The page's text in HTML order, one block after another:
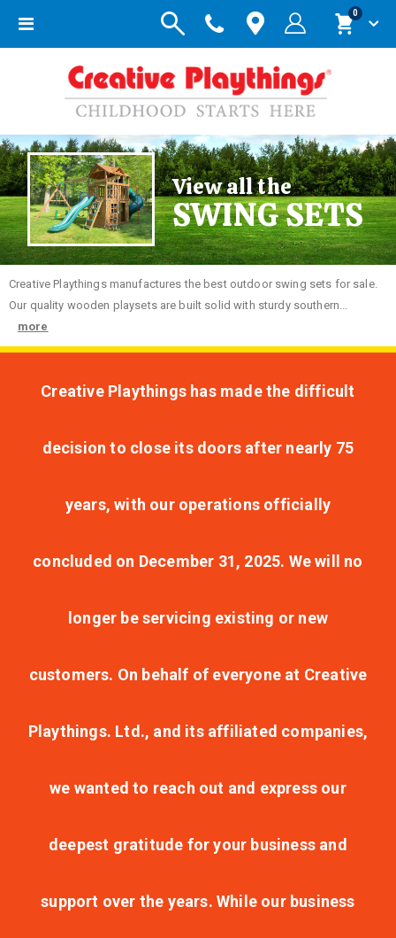
Toggle
Cart
0items
View all the
SWING SETS
Creative Playthings manufactures the best outdoor swing sets for sale.
Our quality wooden playsets are built solid with sturdy southern...
more
Creative Playthings has made the difficult
decision to close its doors after nearly 75
years, with our operations officially
concluded on December 31, 2025. We will no
longer be servicing existing or new
customers. On behalf of everyone at Creative
Playthings. Ltd., and its affiliated companies,
we wanted to reach out and express our
deepest gratitude for your business and
support over the years. While our business